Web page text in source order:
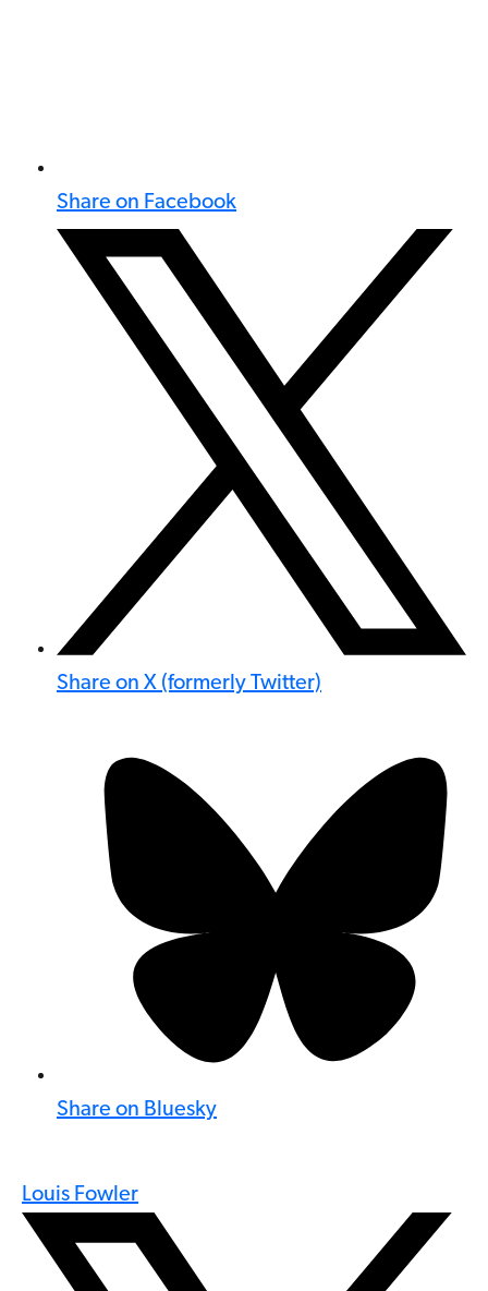
Share on Facebook
Share on X (formerly Twitter)
Share on Bluesky
Louis Fowler